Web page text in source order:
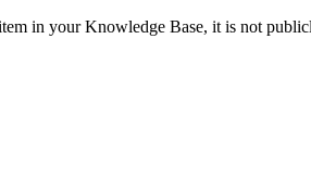
in your Knowledge Base, it is not